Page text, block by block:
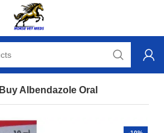
Buy Albendazole Oral